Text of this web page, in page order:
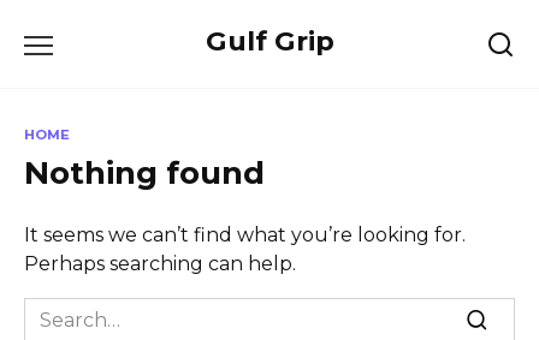
Gulf Grip
HOME
Nothing found
It seems we can’t find what you’re looking for.
Perhaps searching can help.
Search